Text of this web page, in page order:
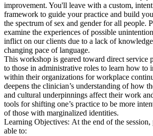
improvement. You'll leave with a custom,
framework to guide your practice and build
the spectrum of sex and gender for all people.
examine the experiences of possible
inflict on our clients due to a lack of
changing pace of language.
This workshop is geared toward direct service
to those in administrative roles to learn how to
within their organizations for workplace
deepens the clinician’s understanding of how
and cultural underpinnings affect their work
tools for shifting one’s practice to be more
of those with marginalized identities.
Learning Objectives: At the end of the
able to: